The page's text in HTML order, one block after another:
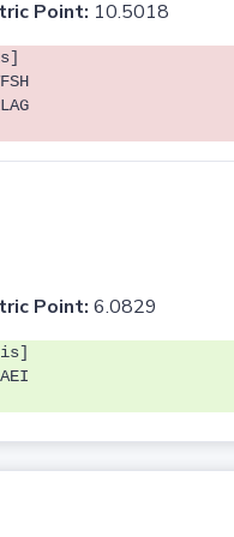
Point: 10.5018
Point: 6.0829